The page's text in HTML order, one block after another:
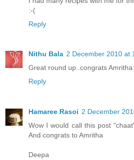
:-(
Reply
Nithu Bala 2 December 2010 at
Great round up..congrats
Reply
Hamaree Rasoi 2 December
Wow I would call this post
And congrats to Amritha
Deepa